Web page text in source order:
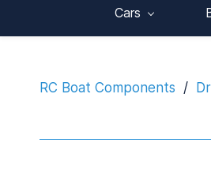
Cars
RC Boat Components /